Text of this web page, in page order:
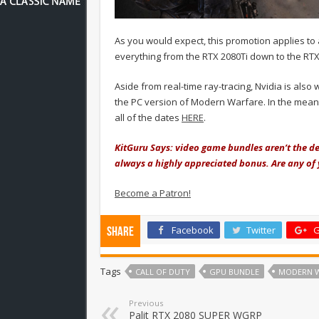
As you would expect, this promotion applies to
everything from the RTX 2080Ti down to the
Aside from real-time ray-tracing, Nvidia is
the PC version of Modern Warfare. In the
all of the dates HERE.
KitGuru Says: video game bundles aren’t the
always a highly appreciated bonus. Are any
Become a Patron!
Share Facebook Twitter
Tags CALL OF DUTY GPU BUNDLE MODERN
Previous
Palit RTX 2080 SUPER WGRP